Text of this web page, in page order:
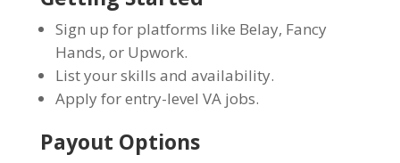
Sign up for platforms like Belay, Fancy
Hands, or Upwork.
List your skills and availability.
Apply for entry-level VA jobs.
Payout Options